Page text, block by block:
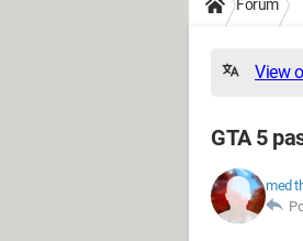
Forum
View
GTA 5
med